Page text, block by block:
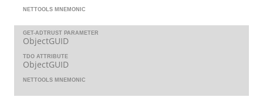
NETTOOLS MNEMONIC
GET-ADTRUST PARAMETER
ObjectGUID
TDO ATTRIBUTE
ObjectGUID
NETTOOLS MNEMONIC